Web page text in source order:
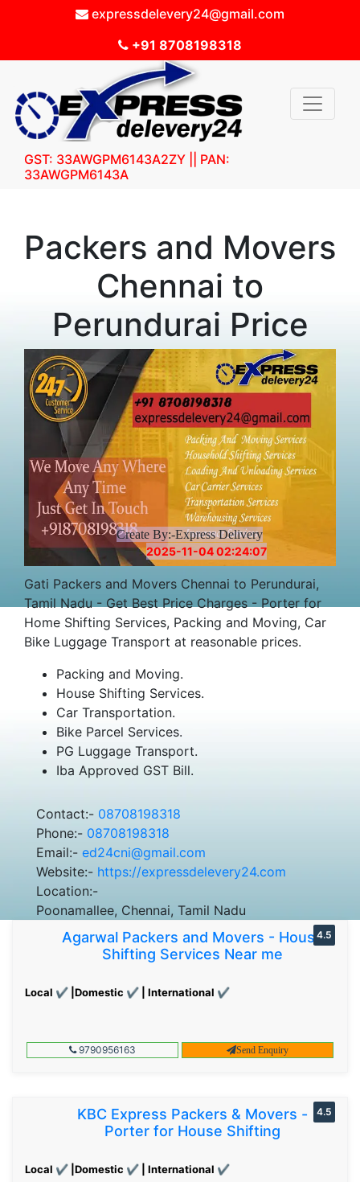
expressdelevery24@gmail.com
+91 8708198318
GST: 33AWGPM6143A2ZY || PAN:
33AWGPM6143A
Create By:-Express Delivery
2025-11-04 02:24:07
Packers and Movers
Chennai to
Perundurai Price
Gati Packers and Movers Chennai to Perundurai,
Tamil Nadu - Get Best Price Charges - Porter for
Home Shifting Services, Packing and Moving, Car
Bike Luggage Transport at reasonable prices.
Packing and Moving.
House Shifting Services.
Car Transportation.
Bike Parcel Services.
PG Luggage Transport.
Iba Approved GST Bill.
Contact:- 08708198318
Phone:- 08708198318
Email:- ed24cni@gmail.com
Website:- https://expressdelevery24.com
Location:-
Poonamallee, Chennai, Tamil Nadu
Agarwal Packers and Movers - House
Shifting Services Near me
Local ✔ |Domestic ✔ | International ✔
4.5
9790956163 Send Enquiry
KBC Express Packers & Movers -
Porter for House Shifting
Local ✔ |Domestic ✔ | International ✔
4.5